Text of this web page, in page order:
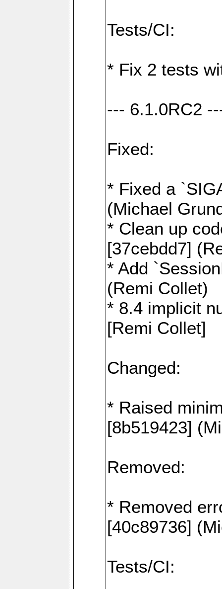
Tests/CI:
* Fix 2 tests
--- 6.1.0RC2
Fixed:
* Fixed a
(Michael
* Clean up
[37cebdd7]
* Add
(Remi Collet)
* 8.4 implicit
[Remi Collet]
Changed:
* Raised
[8b519423]
Removed:
* Removed
[40c89736]
Tests/CI: